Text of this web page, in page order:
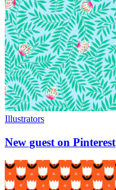
Illustrators
New guest on Pinterest